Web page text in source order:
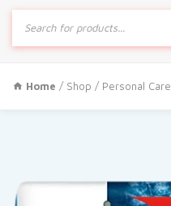
Products
search
Home / Shop / Personal Care